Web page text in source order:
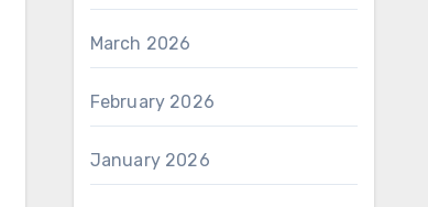
March 2026
February 2026
January 2026